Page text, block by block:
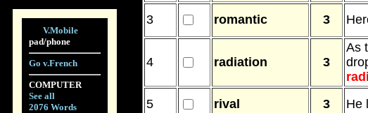
V.Mobile
pad/phone
Go v.French
COMPUTER
See all
2076 Words
3
romantic 3
4 radiation 3
As
5 rival 3 He